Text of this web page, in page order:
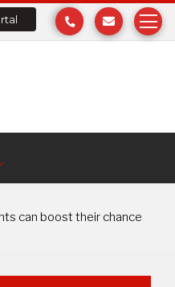
can boost their chance